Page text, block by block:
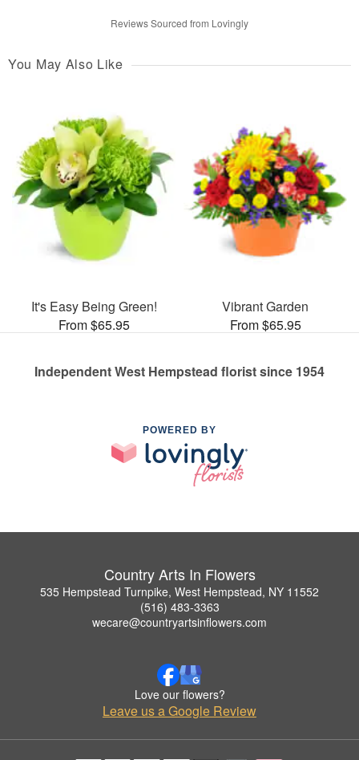
Reviews Sourced from Lovingly
You May Also Like
It's Easy Being Green!
From $65.95
Vibrant Garden
From $65.95
Independent West Hempstead florist since 1954
POWERED BY
Country Arts In Flowers
535 Hempstead Turnpike, West Hempstead, NY 11552
(516) 483-3363
wecare@countryartsinflowers.com
Love our flowers?
Leave us a Google Review